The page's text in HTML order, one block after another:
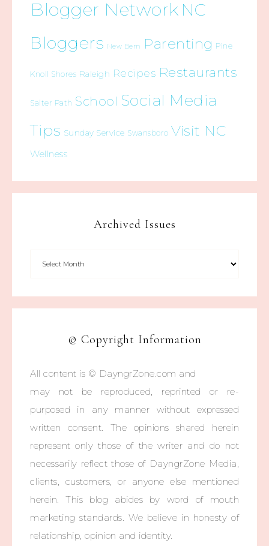
Blogger Network NC
Bloggers New Bern Parenting Pine
Knoll Shores Raleigh Recipes Restaurants
Salter Path School Social Media
Tips Sunday Service Swansboro Visit NC
Wellness
Archived Issues
© Copyright Information
All content is © DayngrZone.com and
may not be reproduced, reprinted or re-
purposed in any manner without expressed
written consent. The opinions shared herein
represent only those of the writer and do not
necessarily reflect those of DayngrZone Media,
clients, customers, or anyone else mentioned
herein. This blog abides by word of mouth
marketing standards. We believe in honesty of
relationship, opinion and identity.